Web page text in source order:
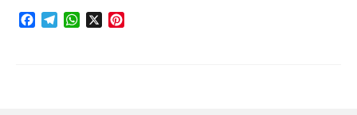
Testimonials
Facebook
TelegramWhatsApp
X